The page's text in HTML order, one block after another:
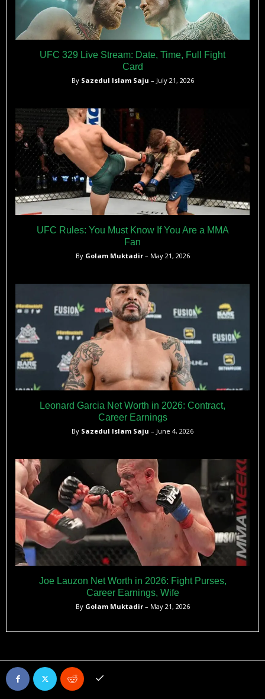
UFC 329 Live Stream: Date, Time, Full Fight
Card
By Sazedul Islam Saju – July 21, 2026
UFC Rules: You Must Know If You Are a MMA
Fan
By Golam Muktadir– May 21, 2026
Leonard Garcia Net Worth in 2026: Contract,
Career Earnings
By Sazedul Islam Saju – June 4, 2026
Joe Lauzon Net Worth in 2026: Fight Purses,
Career Earnings, Wife
By Golam Muktadir– May 21, 2026